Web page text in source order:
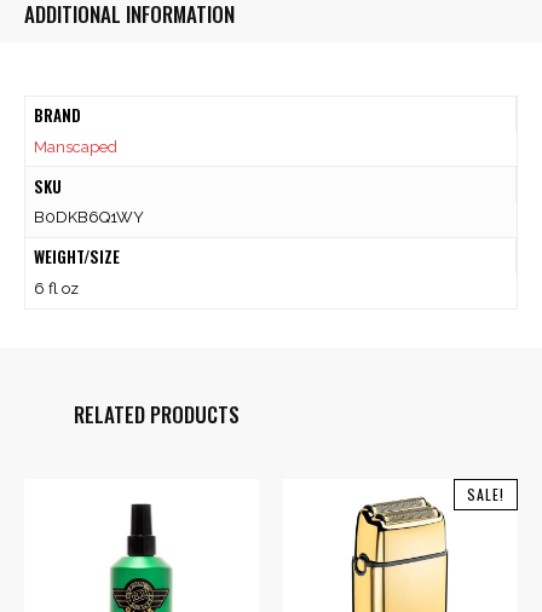
ADDITIONAL INFORMATION
BRAND
Manscaped
SKU
B0DKB6Q1WY
WEIGHT/SIZE
6 fl oz
RELATED PRODUCTS
SALE!